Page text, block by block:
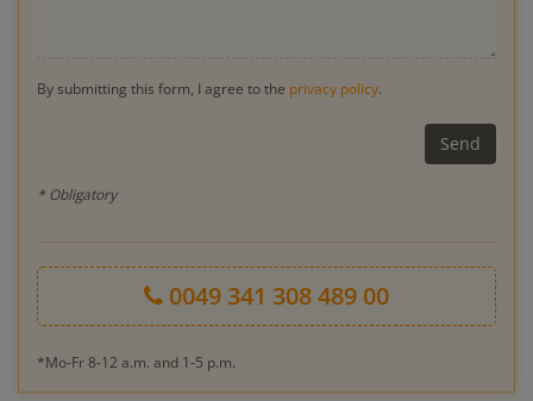
By submitting this form, I agree to the privacy policy.
* Obligatory
0049 341 308 489 00
*Mo-Fr 8-12 a.m. and 1-5 p.m.